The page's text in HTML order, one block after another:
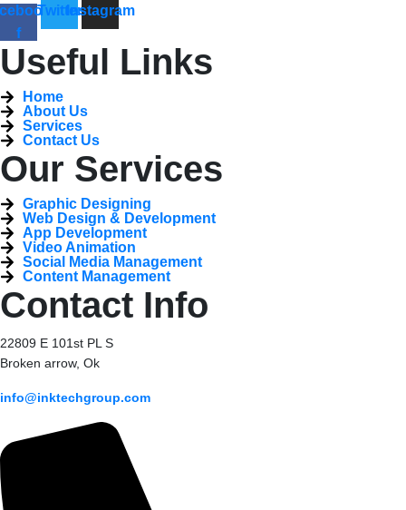
f
TwitterInstagram
Useful Links
Home
About Us
Services
Contact Us
Our Services
Graphic Designing
Web Design & Development
App Development
Video Animation
Social Media Management
Content Management
Contact Info
22809 E 101st PL S
Broken arrow, Ok
info@inktechgroup.com